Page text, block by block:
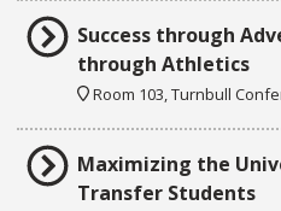
Success through
through Athletics
Room 103, Turnbull
Maximizing the
Transfer Students